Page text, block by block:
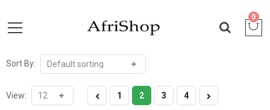
0
Sort By:
View: 1 2 3 4